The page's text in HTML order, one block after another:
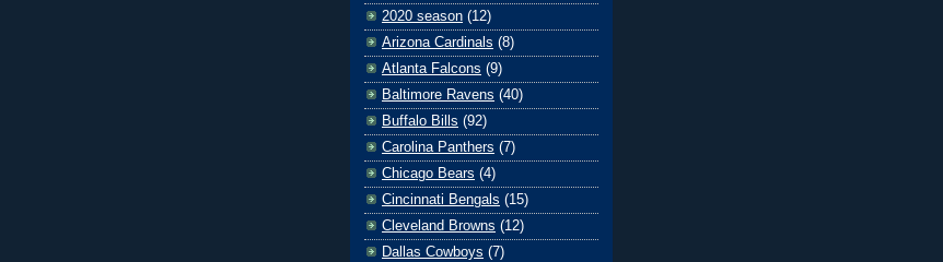
2020 season (12)
Arizona Cardinals (8)
Atlanta Falcons (9)
Baltimore Ravens (40)
Buffalo Bills (92)
Carolina Panthers (7)
Chicago Bears (4)
Cincinnati Bengals (15)
Cleveland Browns (12)
Dallas Cowboys (7)